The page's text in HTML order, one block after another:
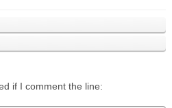
if I comment the line: